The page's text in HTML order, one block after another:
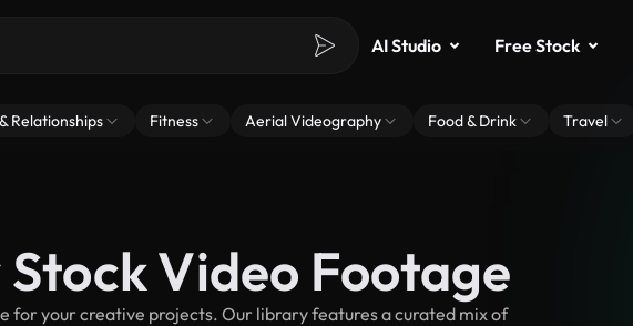
AI Studio Free Stock
Relationships Fitness Aerial Videography Food & Drink Travel
Video Footage
for your creative projects. Our library features a curated mix of